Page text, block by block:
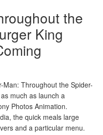
the
King
Throughout the Spider-
much as launch a
Photos Animation.
the quick meals large
and a particular menu.